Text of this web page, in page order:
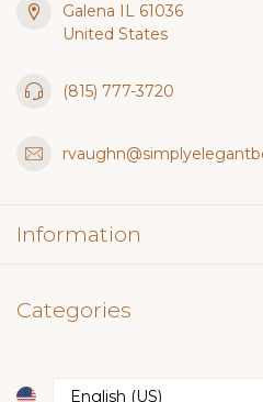
Galena IL 61036
United States
(815) 777-3720
Information
Categories